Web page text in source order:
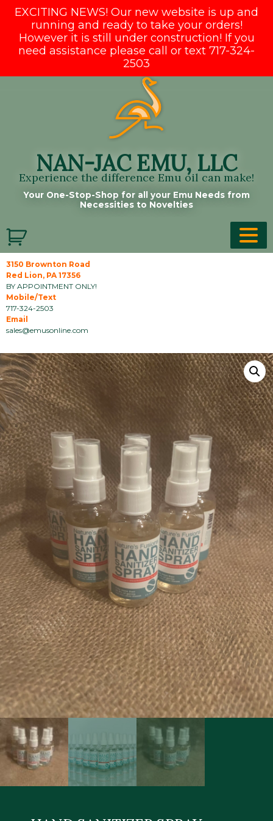
EXCITING NEWS! Our new website is up and
running and ready to take your orders!
However it is still under construction! If you
need assistance please call or text 717-324-
2503
NAN-JAC EMU, LLC
Experience the difference Emu oil can make!
Your One-Stop-Shop for all your Emu Needs from
Necessities to Novelties
3150 Brownton Road
Red Lion, PA 17356
BY APPOINTMENT ONLY!
Mobile/Text
717-324-2503
Email
sales@emusonline.com